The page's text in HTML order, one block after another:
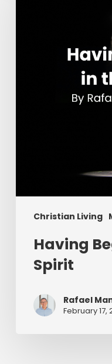
Christian Living
Having
Spirit
Rafael
February 17,